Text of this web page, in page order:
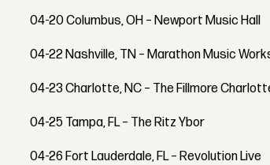
04-20 Columbus, OH – Newport Music Hall
04-22 Nashville, TN – Marathon Music
04-23 Charlotte, NC – The Fillmore
04-25 Tampa, FL – The Ritz Ybor
04-26 Fort Lauderdale, FL – Revolution Live